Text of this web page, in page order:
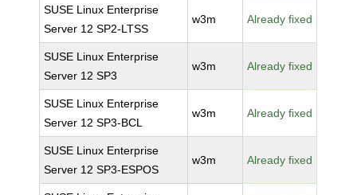
SUSE Linux Enterprise
Server 12 SP2-LTSS
w3m Already fixed
SUSE Linux Enterprise
Server 12 SP3
w3m Already fixed
SUSE Linux Enterprise
Server 12 SP3-BCL
w3m Already fixed
SUSE Linux Enterprise
Server 12 SP3-ESPOS
w3m Already fixed